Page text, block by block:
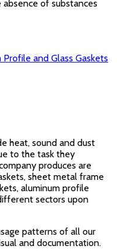
Profile and Glass Gaskets
heat, sound and dust
to the task they
produces are
sheet metal frame
aluminum profile
sectors upon
patterns of all our
and documentation.